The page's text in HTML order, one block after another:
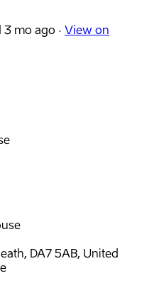
3 mo ago · View on
DA7 5AB, United